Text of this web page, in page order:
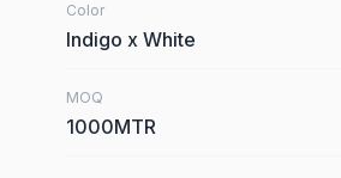
Color
Indigo x White
MOQ
1000MTR